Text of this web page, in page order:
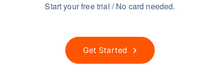
Start your free trial / No card needed.
Get Started